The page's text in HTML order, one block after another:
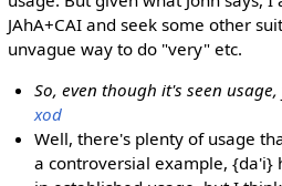
JAhA+CAI and seek some other
unvague way to do "very" etc.
So, even though it's seen
xod
Well, there's plenty of usage
a controversial example, {da'i}